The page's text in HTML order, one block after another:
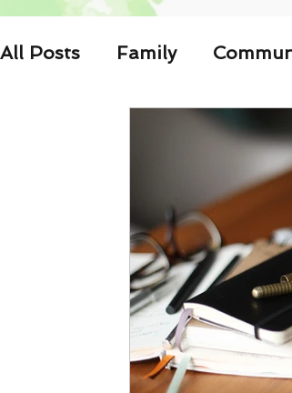
All Posts Family
Respond
Family-Oriented Growth